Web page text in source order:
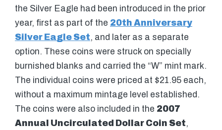
the Silver Eagle had been introduced in the prior
year, first as part of the 20th Anniversary
Silver Eagle Set, and later as a separate
option. These coins were struck on specially
burnished blanks and carried the “W” mint mark.
The individual coins were priced at $21.95 each,
without a maximum mintage level established.
The coins were also included in the 2007
Annual Uncirculated Dollar Coin Set,